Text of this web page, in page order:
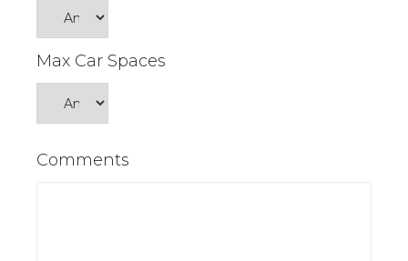
Max Car Spaces
Comments